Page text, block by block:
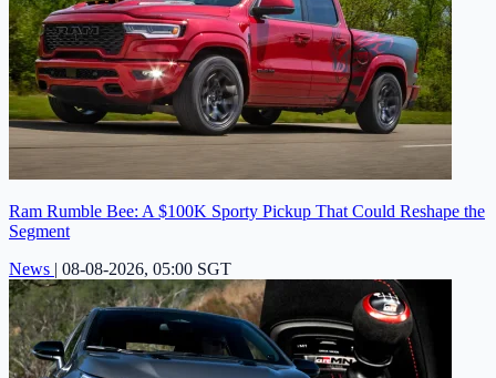
Ram Rumble Bee: A $100K Sporty Pickup That Could Reshape the
Segment
News | 08-08-2026, 05:00 SGT